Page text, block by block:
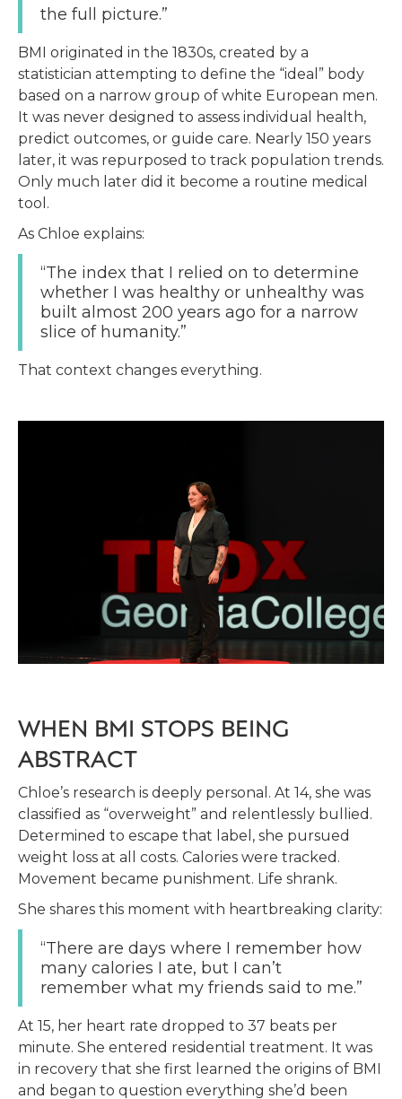
the full picture.”
BMI originated in the 1830s, created by a
statistician attempting to define the “ideal” body
based on a narrow group of white European men.
It was never designed to assess individual health,
predict outcomes, or guide care. Nearly 150 years
later, it was repurposed to track population trends.
Only much later did it become a routine medical
tool.
As Chloe explains:
“The index that I relied on to determine
whether I was healthy or unhealthy was
built almost 200 years ago for a narrow
slice of humanity.”
That context changes everything.
WHEN BMI STOPS BEING
ABSTRACT
Chloe’s research is deeply personal. At 14, she was
classified as “overweight” and relentlessly bullied.
Determined to escape that label, she pursued
weight loss at all costs. Calories were tracked.
Movement became punishment. Life shrank.
She shares this moment with heartbreaking clarity:
“There are days where I remember how
many calories I ate, but I can’t
remember what my friends said to me.”
At 15, her heart rate dropped to 37 beats per
minute. She entered residential treatment. It was
in recovery that she first learned the origins of BMI
and began to question everything she’d been